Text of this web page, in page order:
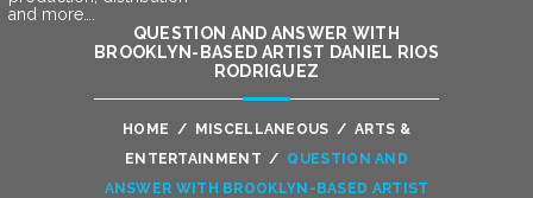
and more….
QUESTION AND ANSWER WITH
BROOKLYN-BASED ARTIST DANIEL RIOS
RODRIGUEZ
HOME / MISCELLANEOUS / ARTS &
ENTERTAINMENT / QUESTION AND
ANSWER WITH BROOKLYN-BASED ARTIST